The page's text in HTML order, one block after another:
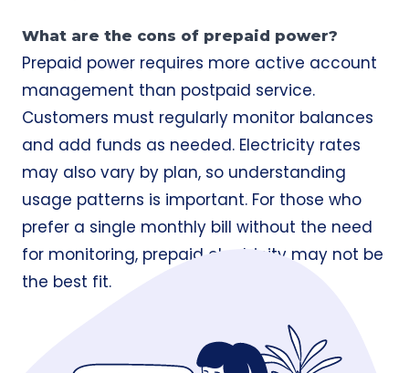
What are the cons of prepaid power?
Prepaid power requires more active account
management than postpaid service.
Customers must regularly monitor balances
and add funds as needed. Electricity rates
may also vary by plan, so understanding
usage patterns is important. For those who
prefer a single monthly bill without the need
for monitoring, prepaid electricity may not be
the best fit.